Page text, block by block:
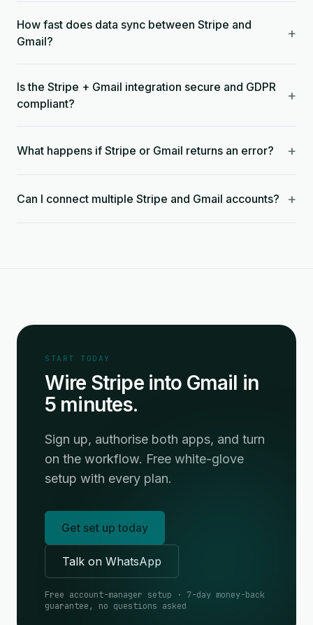
How fast does data sync between Stripe and
Gmail?
+
Is the Stripe + Gmail integration secure and GDPR
compliant?
+
What happens if Stripe or Gmail returns an error? +
Can I connect multiple Stripe and Gmail accounts? +
START TODAY
Wire Stripe into Gmail in
5 minutes.
Sign up, authorise both apps, and turn
on the workflow. Free white-glove
setup with every plan.
Get set up today
Talk on WhatsApp
Free account-manager setup · 7-day money-back
guarantee, no questions asked